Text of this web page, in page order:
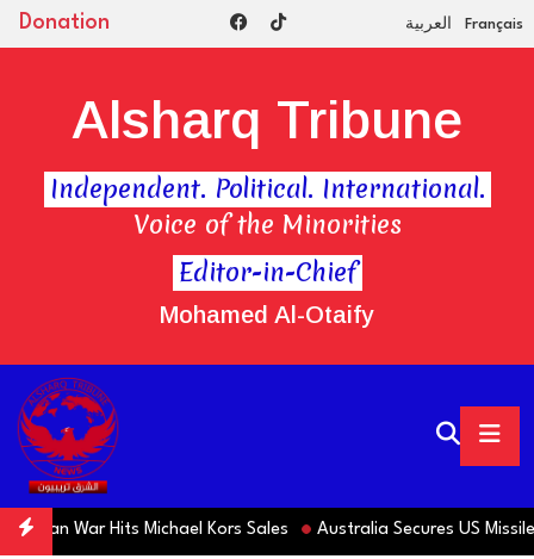
Donation العربية Français
Editor-in-Chief
Mohamed Al-Otaify
Alsharq Tribune
Independent. Political. International.
Voice of the Minorities
War Hits Michael Kors Sales Australia Secures US Missiles